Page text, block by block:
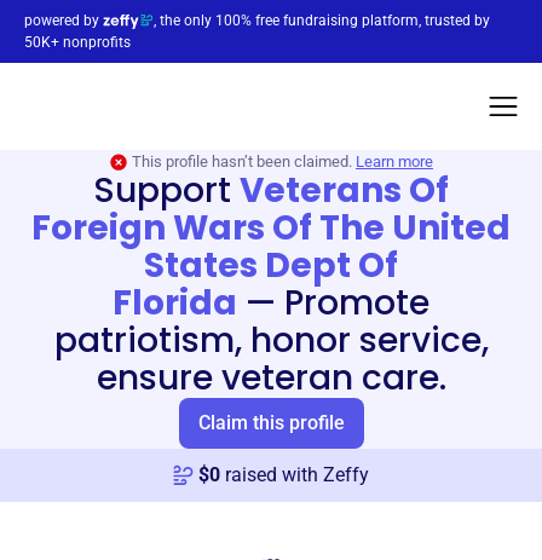
powered by
, the only 100% free fundraising platform, trusted by
50K+ nonprofits
This profile hasn’t been claimed. Learn more
Support Veterans Of
Foreign Wars Of The United
States Dept Of
Florida — Promote
patriotism, honor service,
ensure veteran care.
Claim this profile
$0 raised with Zeffy